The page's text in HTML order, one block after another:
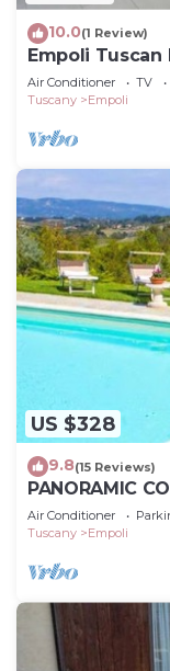
10.0(1 Review)
Empoli Tuscan
Air Conditioner TV
Tuscany
Empoli
US $328
9.8(15 Reviews)
PANORAMIC
Air Conditioner
Tuscany
Empoli